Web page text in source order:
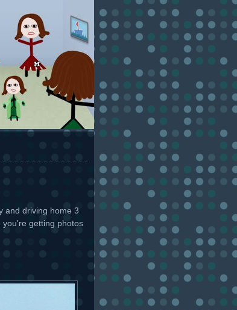
and driving home 3
you're getting photos